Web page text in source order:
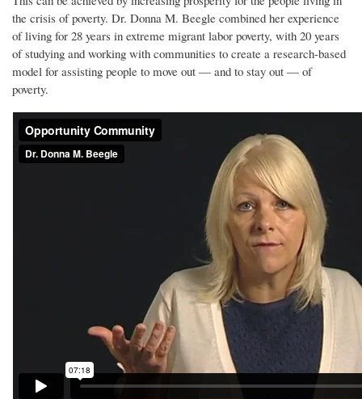
the crisis of poverty. Dr. Donna M. Beegle combined her experience
of living for 28 years in extreme migrant labor poverty, with 20 years
of studying and working with communities to create a research-based
model for assisting people to move out — and to stay out — of
poverty.